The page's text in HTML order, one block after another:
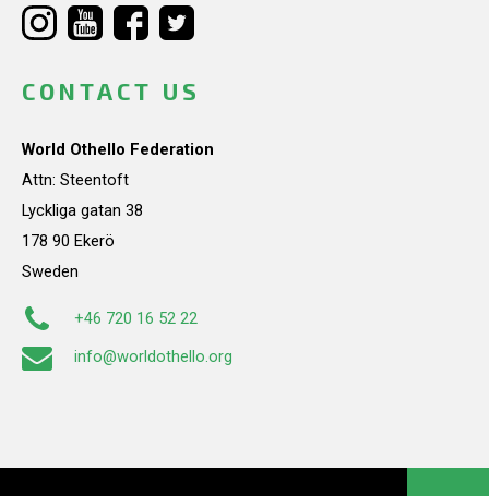
CONTACT US
World Othello Federation
Attn: Steentoft
Lyckliga gatan 38
178 90 Ekerö
Sweden
+46 720 16 52 22
info@worldothello.org